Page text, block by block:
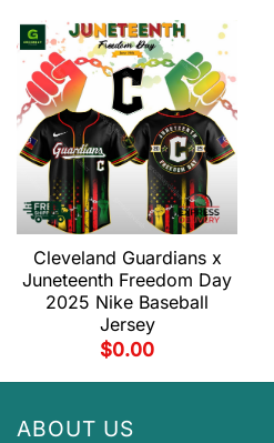
Cleveland Guardians x
Juneteenth Freedom Day
2025 Nike Baseball
Jersey
$0.00
ABOUT US